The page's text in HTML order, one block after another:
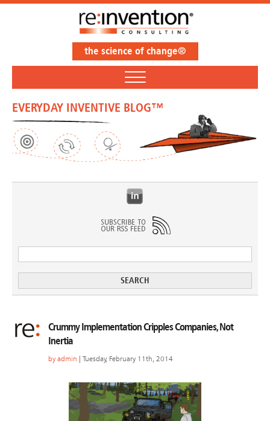
the science of change®
EVERYDAY INVENTIVE BLOG™
Crummy Implementation Cripples Companies, Not
Inertia
by admin | Tuesday, February 11th, 2014